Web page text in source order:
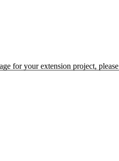
for your extension project, please